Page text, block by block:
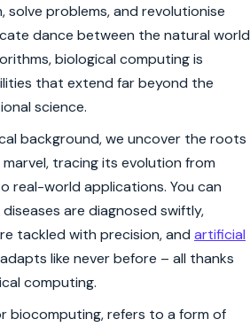
problems, and revolutionise
dance between the natural world
biological computing is
that extend far beyond the
science.
background, we uncover the roots
tracing its evolution from
real-world applications. You can
are diagnosed swiftly,
tackled with precision, and artificial
like never before – all thanks
computing.
biocomputing, refers to a form of